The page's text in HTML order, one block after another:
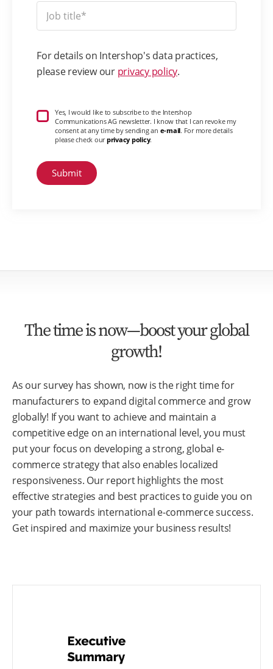
For details on Intershop's data practices,
please review our privacy policy.
Yes, I would like to subscribe to the Intershop
Communications AG newsletter. I know that I can revoke my
consent at any time by sending an e-mail. For more details
please check ourprivacy policy.
The time is now—boost your global
growth!
As our survey has shown, now is the right time for
manufacturers to expand digital commerce and grow
globally! If you want to achieve and maintain a
competitive edge on an international level, you must
put your focus on developing a strong, global e-
commerce strategy that also enables localized
responsiveness. Our report highlights the most
effective strategies and best practices to guide you on
your path towards international e-commerce success.
Get inspired and maximize your business results!